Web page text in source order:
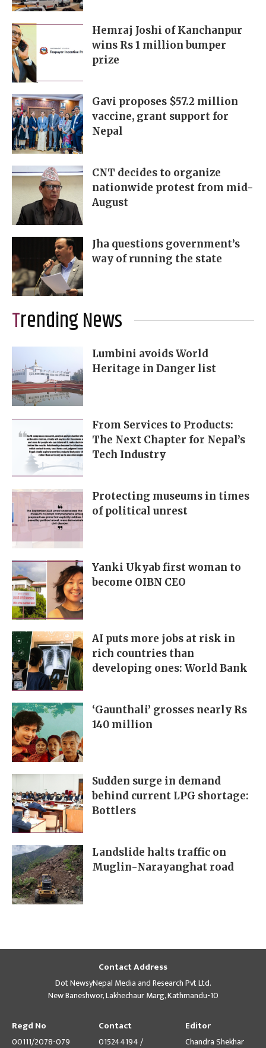
Hemraj Joshi of Kanchanpur
wins Rs 1 million bumper
prize
Gavi proposes $57.2 million
vaccine, grant support for
Nepal
CNT decides to organize
nationwide protest from mid-
August
Jha questions government’s
way of running the state
Trending News
Lumbini avoids World
Heritage in Danger list
From Services to Products:
The Next Chapter for Nepal’s
Tech Industry
Protecting museums in times
of political unrest
Yanki Ukyab first woman to
become OIBN CEO
AI puts more jobs at risk in
rich countries than
developing ones: World Bank
‘Gaunthali’ grosses nearly Rs
140 million
Sudden surge in demand
behind current LPG shortage:
Bottlers
Landslide halts traffic on
Muglin-Narayanghat road
Contact Address
Dot NewsyNepal Media and Research Pvt Ltd.
New Baneshwor, Lakhechaur Marg, Kathmandu-10
Regd No
00111/2078-079
Contact
015244194 /
Editor
Chandra Shekhar